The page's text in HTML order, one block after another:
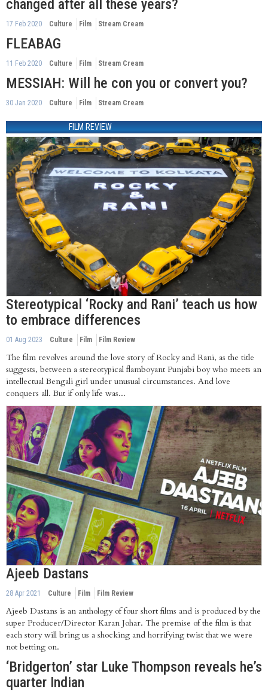
changed after all these years?
17 Feb 2020 Culture Film Stream Cream
FLEABAG
11 Feb 2020 Culture Film Stream Cream
MESSIAH: Will he con you or convert you?
30 Jan 2020 Culture Film Stream Cream
FILM REVIEW
Stereotypical ‘Rocky and Rani’ teach us how
to embrace differences
01 Aug 2023 Culture Film Film Review
The film revolves around the love story of Rocky and Rani, as the title
suggests, between a stereotypical flamboyant Punjabi boy who meets an
intellectual Bengali girl under unusual circumstances. And love
conquers all. But if only life was...
Ajeeb Dastans
28 Apr 2021 Culture Film Film Review
Ajeeb Dastans is an anthology of four short films and is produced by the
super Producer/Director Karan Johar. The premise of the film is that
each story will bring us a shocking and horrifying twist that we were
not betting on.
‘Bridgerton’ star Luke Thompson reveals he’s
quarter Indian